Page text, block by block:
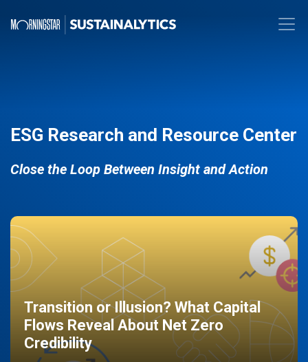
ESG Research and Resource Center
Close the Loop Between Insight and Action
Transition or Illusion? What Capital
Flows Reveal About Net Zero
Credibility